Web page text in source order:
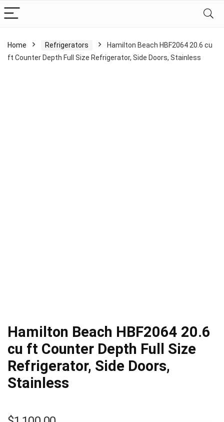
Home Refrigerators
Hamilton Beach HBF2064 20.6 cu
ft Counter Depth Full Size Refrigerator, Side Doors, Stainless
Hamilton Beach HBF2064 20.6
cu ft Counter Depth Full Size
Refrigerator, Side Doors,
Stainless